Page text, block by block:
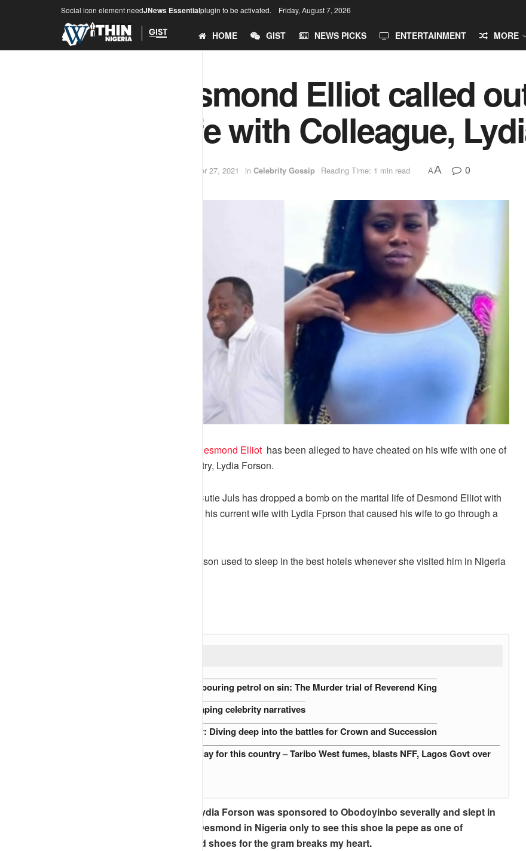
Social icon element needJNews Essentialplugin to be activated. Friday, August 7, 2026
HOME GIST NEWS PICKS ENTERTAINMENT MORE
Actor, Desmond Elliot called
on his wife with Colleague,
December 27, 2021 in Celebrity Gossip Reading Time: 1 min read AA 0
Desmond Elliot has been alleged to have cheated on his wife with one of
his colleagues in the movie industry, Lydia Forson.
Instagram investigative blogger, Cutie Juls has dropped a bomb on the marital life of Desmond Elliot with
the news that he used to cheat on his current wife with Lydia Fprson that caused his wife to go through a
According to Cutie Juls, Lydia Forson used to sleep in the best hotels whenever she visited him in Nigeria
Nigerian Preacher accused of pouring petrol on sin: The Murder trial of Reverend King
The role of gossip blogs in shaping celebrity narratives
Nigerian Royal Families at War: Diving deep into the battles for Crown and Succession
I will never advise my son to play for this country – Taribo West fumes, blasts NFF, Lagos Govt over
No hard feelings but to think Lydia Forson was sponsored to Obodoyinbo severally and slept in
the best hotels when she visit Desmond in Nigeria only to see this shoe la pepe as one of
Desmond’s beloved wife’s good shoes for the gram breaks my heart.